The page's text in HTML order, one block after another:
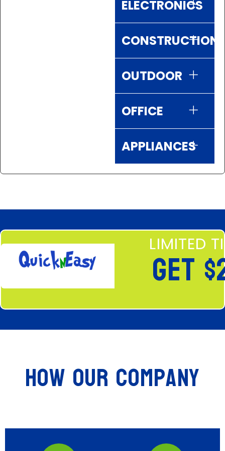
ELECTRONICS
CONSTRUCTION
OUTDOOR
OFFICE
APPLIANCES
LIMITED
GET
How Our Company